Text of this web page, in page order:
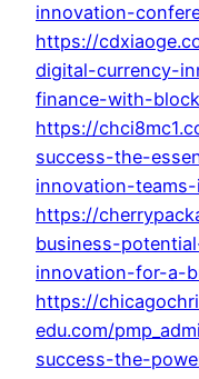
innovation-
https://
digital-currency-
finance-with-
https://
success-the-
innovation-
https://
business-
innovation-for-a-
https://
edu.com/
success-the-